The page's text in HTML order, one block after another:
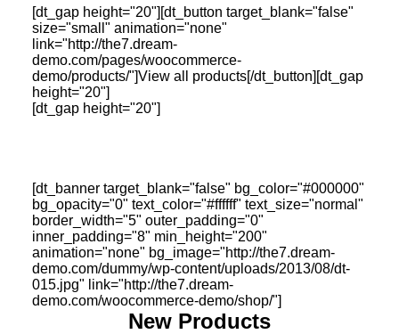
[dt_gap height="20"][dt_button target_blank="false"
size="small" animation="none"
link="http://the7.dream-
demo.com/pages/woocommerce-
demo/products/"]View all products[/dt_button][dt_gap
height="20"]
[dt_gap height="20"]
[dt_banner target_blank="false" bg_color="#000000"
bg_opacity="0" text_color="#ffffff" text_size="normal"
border_width="5" outer_padding="0"
inner_padding="8" min_height="200"
animation="none" bg_image="http://the7.dream-
demo.com/dummy/wp-content/uploads/2013/08/dt-
015.jpg" link="http://the7.dream-
demo.com/woocommerce-demo/shop/"]
New Products